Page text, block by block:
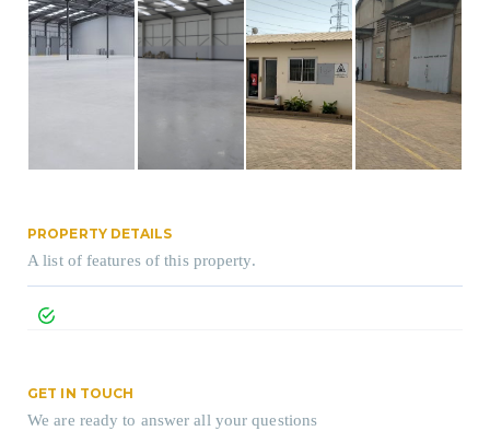
PROPERTY DETAILS
A list of features of this property.
GET IN TOUCH
We are ready to answer all your questions